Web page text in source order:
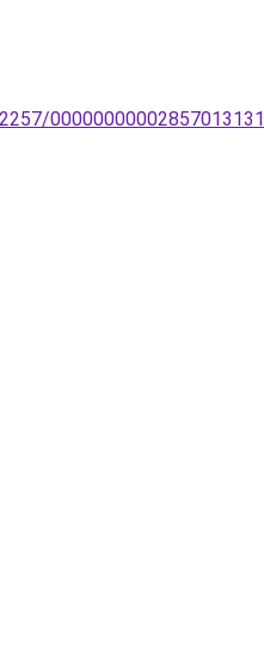
00000000002857013131